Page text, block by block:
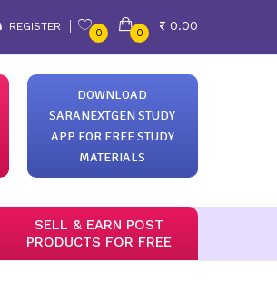
REGISTER
0 0
0.00
DOWNLOAD
SARANEXTGEN STUDY
APP FOR FREE STUDY
MATERIALS
SELL & EARN POST
PRODUCTS FOR FREE